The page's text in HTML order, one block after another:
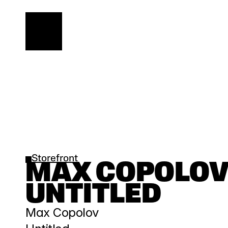
Storefront
MAX
UNTITLED
Max Copolov